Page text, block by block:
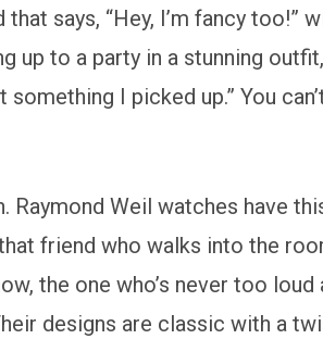
that says, “Hey, I’m fancy
up to a party in a stunning
something I picked up.” You
Raymond Weil watches have
friend who walks into the
the one who’s never too
designs are classic with a